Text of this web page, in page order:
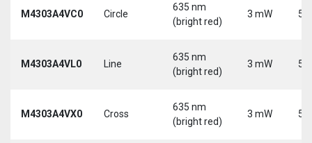
M4303A4VC0 Circle
635 nm
(bright red)
3 mW 5
M4303A4VL0 Line
635 nm
(bright red)
3 mW 5
M4303A4VX0 Cross
635 nm
(bright red)
3 mW 5